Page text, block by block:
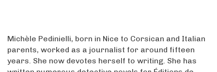
Michèle Pedinielli, born in Nice to Corsican and Italian
parents, worked as a journalist for around fifteen
years. She now devotes herself to writing. She has